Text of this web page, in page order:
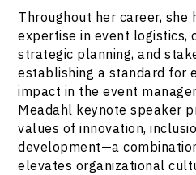
Throughout her career, she
expertise in event logistics,
strategic planning, and
establishing a standard for
impact in the event
Meadahl keynote speaker
values of innovation,
development—a
elevates organizational